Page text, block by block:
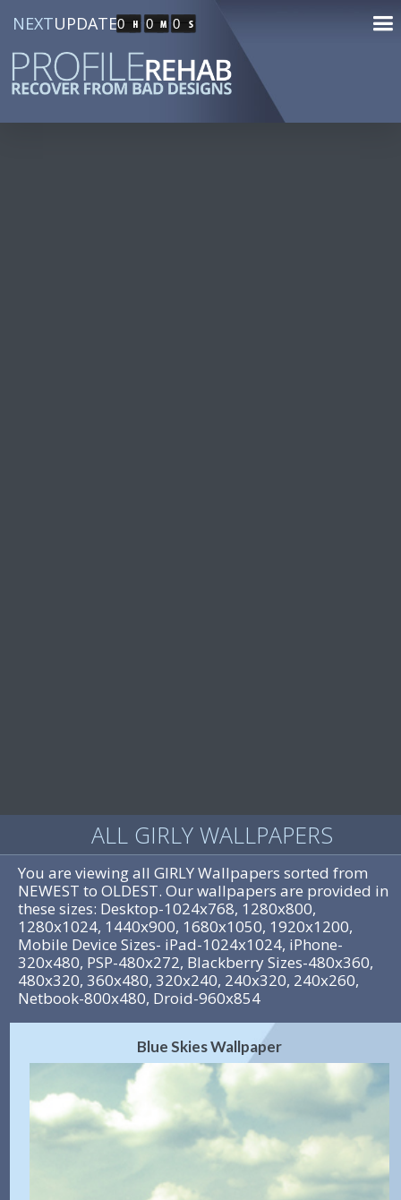
NEXTUPDATE0 0 0
ALL GIRLY WALLPAPERS
You are viewing all GIRLY Wallpapers sorted from
NEWEST to OLDEST. Our wallpapers are provided in
these sizes: Desktop-1024x768, 1280x800,
1280x1024, 1440x900, 1680x1050, 1920x1200,
Mobile Device Sizes- iPad-1024x1024, iPhone-
320x480, PSP-480x272, Blackberry Sizes-480x360,
480x320, 360x480, 320x240, 240x320, 240x260,
Netbook-800x480, Droid-960x854
Blue Skies Wallpaper